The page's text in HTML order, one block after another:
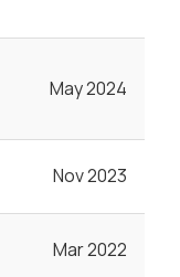
May 2024
Nov 2023
Mar 2022